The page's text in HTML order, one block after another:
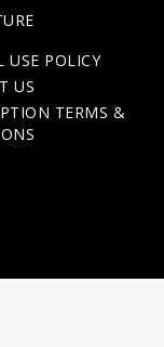
USE POLICY
US
TERMS &